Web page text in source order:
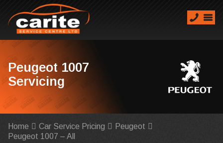
Peugeot 1007
Servicing
Home Car Service Pricing
Peugeot
Peugeot 1007 – All